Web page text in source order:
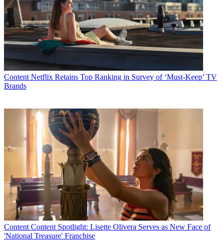
Content Netflix Retains Top Ranking in Survey of ‘Must-Keep’ TV
Brands
Content Content Spotlight: Lisette Olivera Serves as New Face of
'National Treasure' Franchise